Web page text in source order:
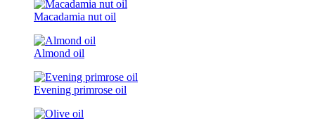
Macadamia nut oil
Almond oil
Evening primrose oil